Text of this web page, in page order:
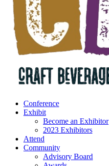
Conference
Exhibit
Become an Exhibitor
2023 Exhibitors
Attend
Community
Advisory Board